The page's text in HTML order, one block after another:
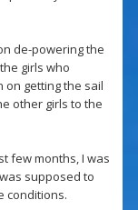
de-powering the
girls who
on getting the sail
other girls to the
few months, I was
supposed to
conditions.